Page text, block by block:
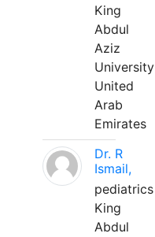
King
Abdul
Aziz
University
United
Arab
Emirates
Dr. R
Ismail,
pediatrics
King
Abdul